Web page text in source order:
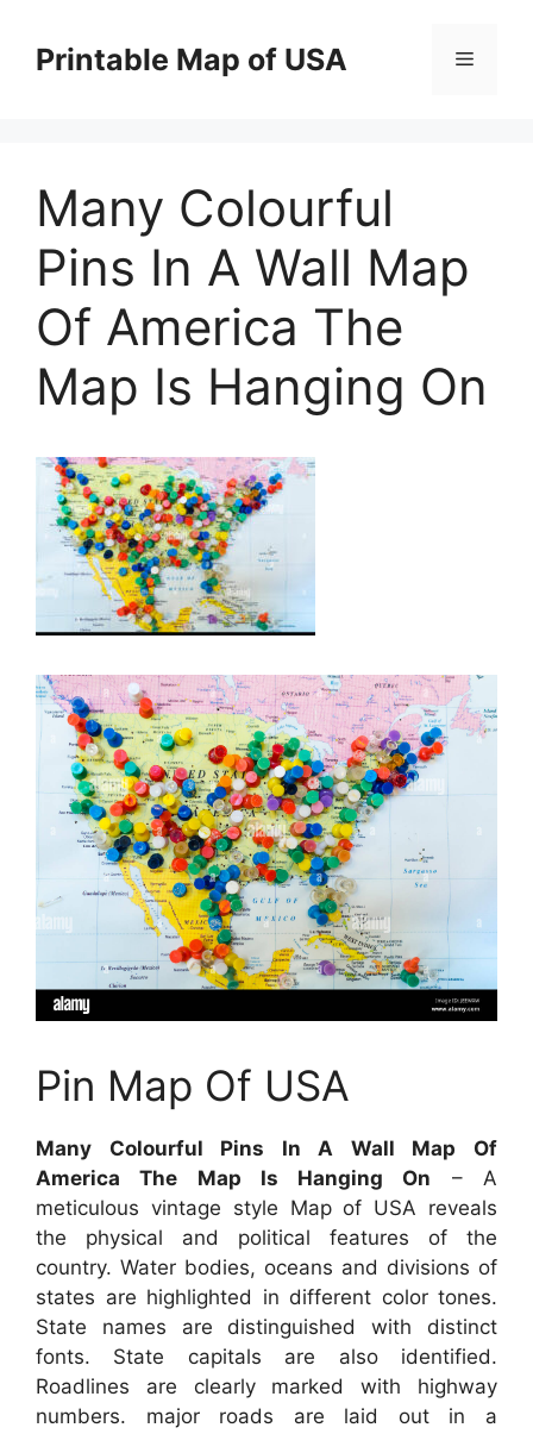
contentPrintable Map of USA Menu
Many Colourful
Pins In A Wall Map
Of America The
Map Is Hanging On
Pin Map Of USA
Many Colourful Pins In A Wall Map Of
America The Map Is Hanging On – A
meticulous vintage style Map of USA reveals
the physical and political features of the
country. Water bodies, oceans and divisions of
states are highlighted in different color tones.
State names are distinguished with distinct
fonts. State capitals are also identified.
Roadlines are clearly marked with highway
numbers. major roads are laid out in a